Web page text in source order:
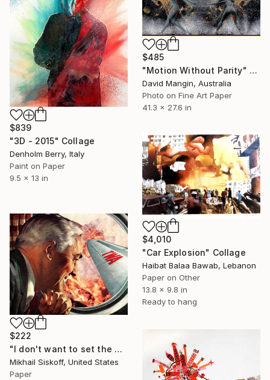
$839
"3D - 2015" Collage
Denholm Berry, Italy
Paint on Paper
9.5 x 13 in
$485
"Motion Without Parity" Collage
David Mangin, Australia
Photo on Fine Art Paper
41.3 x 27.6 in
$4,010
"Car Explosion" Collage
Haibat Balaa Bawab, Lebanon
Paper on Other
13.8 x 9.8 in
Ready to hang
$222
"I don't want to set the world on fire (but I'll watch it burn)" Collage
Mikhail Siskoff, United States
Paper